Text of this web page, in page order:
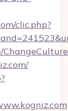
clic.php?